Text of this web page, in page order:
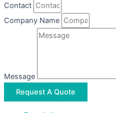
Contact
Company Name
Message
Request A Quote